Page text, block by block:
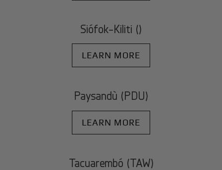
Siófok-Kiliti ()
LEARN MORE
Paysandù (PDU)
LEARN MORE
Tacuarembó (TAW)